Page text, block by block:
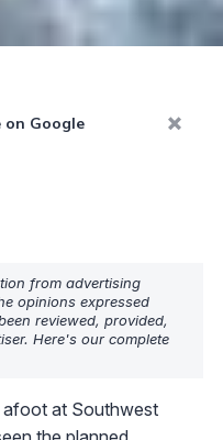
Google
from advertising
opinions expressed
reviewed, provided,
Here's our complete
afoot at Southwest